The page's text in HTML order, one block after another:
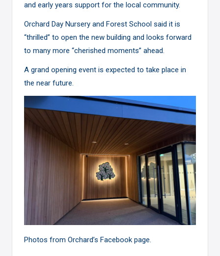
and early years support for the local community.
Orchard Day Nursery and Forest School said it is
“thrilled” to open the new building and looks forward
to many more “cherished moments” ahead.
A grand opening event is expected to take place in
the near future.
Photos from Orchard’s Facebook page.